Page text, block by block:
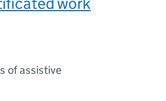
of assistive